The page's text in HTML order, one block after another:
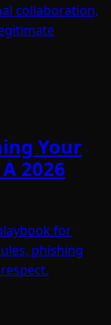
collaboration,
Your
2026
for
phishing